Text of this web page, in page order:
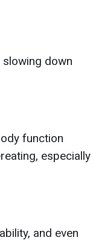
down
function
especially
and even